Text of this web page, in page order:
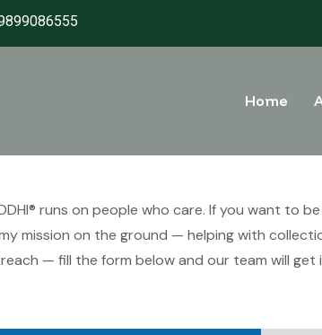
Home
runs on people who care. If you want to
mission on the ground — helping with
— fill the form below and our team will get